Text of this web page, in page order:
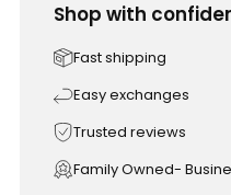
Shop with
Fast shipping
Easy exchanges
Trusted reviews
Family Owned-